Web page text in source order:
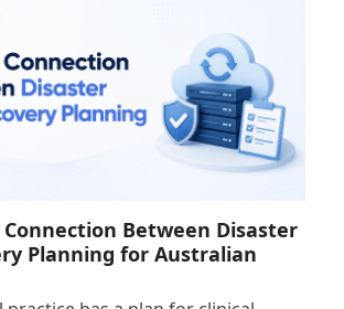
Between Disaster
Planning for Australian